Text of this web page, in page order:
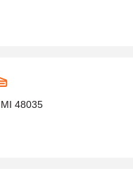
, MI 48035